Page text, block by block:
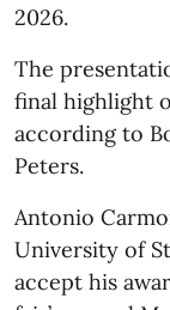
2026.
The
final highlight
according to
Peters.
Antonio
University of
accept his